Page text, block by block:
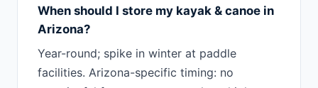
When should I store my kayak & canoe in
Arizona?
Year-round; spike in winter at paddle
facilities. Arizona-specific timing: no